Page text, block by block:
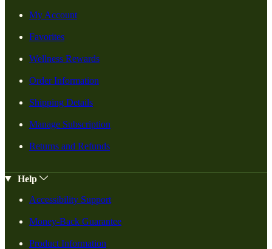
My Account
Favorites
Wellness Rewards
Order Information
Shipping Details
Manage Subscription
Returns and Refunds
Help
Accessibility Support
Money-Back Guarantee
Product Information